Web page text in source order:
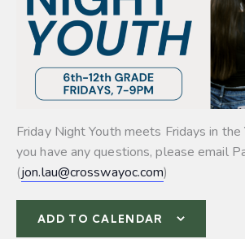
Friday Night Youth meets Fridays in the
you have any questions, please email
(jon.lau@crosswayoc.com)
ADD TO CALENDAR